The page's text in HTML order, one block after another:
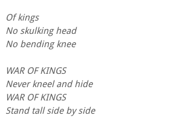
Of kings
No skulking head
No bending knee
WAR OF KINGS
Never kneel and hide
WAR OF KINGS
Stand tall side by side